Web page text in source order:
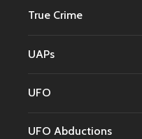
True Crime
UAPs
UFO
UFO Abductions